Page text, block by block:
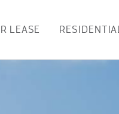
LEASE RESIDENTIAL